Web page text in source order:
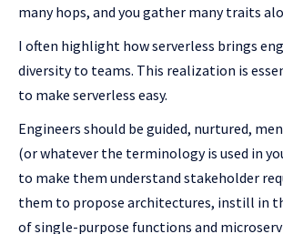
many hops, and you gather many traits
I often highlight how serverless brings
diversity to teams. This realization is
to make serverless easy.
Engineers should be guided, nurtured,
(or whatever the terminology is used in
to make them understand stakeholder
them to propose architectures, instill in
of single-purpose functions and